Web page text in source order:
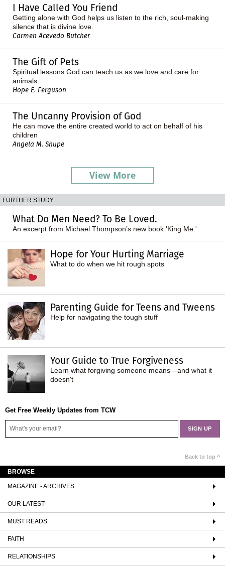
I Have Called You Friend
Getting alone with God helps us listen to the rich, soul-making
silence that is divine love.
Carmen Acevedo Butcher
The Gift of Pets
Spiritual lessons God can teach us as we love and care for
animals
Hope E. Ferguson
The Uncanny Provision of God
He can move the entire created world to act on behalf of his
children
Angela M. Shupe
View More
FURTHER STUDY
What Do Men Need? To Be Loved.
An excerpt from Michael Thompson’s new book 'King Me.'
Hope for Your Hurting Marriage
What to do when we hit rough spots
Parenting Guide for Teens and Tweens
Help for navigating the tough stuff
Your Guide to True Forgiveness
Learn what forgiving someone means—and what it
doesn't
Get Free Weekly Updates from TCW
Back to top ^
BROWSE
MAGAZINE - ARCHIVES
OUR LATEST
MUST READS
FAITH
RELATIONSHIPS